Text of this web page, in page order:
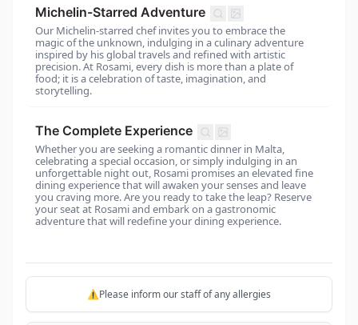
Michelin-Starred Adventure
Our Michelin-starred chef invites you to embrace the
magic of the unknown, indulging in a culinary adventure
inspired by his global travels and refined with artistic
precision. At Rosami, every dish is more than a plate of
food; it is a celebration of taste, imagination, and
storytelling.
The Complete Experience
Whether you are seeking a romantic dinner in Malta,
celebrating a special occasion, or simply indulging in an
unforgettable night out, Rosami promises an elevated fine
dining experience that will awaken your senses and leave
you craving more. Are you ready to take the leap? Reserve
your seat at Rosami and embark on a gastronomic
adventure that will redefine your dining experience.
⚠️Please inform our staff of any allergies